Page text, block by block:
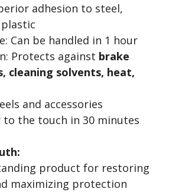
adhesion to steel,
Can be handled in 1 hour
Protects against brake
cleaning solvents, heat,
and accessories
to the touch in 30 minutes
product for restoring
maximizing protection